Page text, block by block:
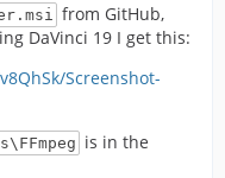
from GitHub,
DaVinci 19 I get this:
Screenshot-
is in the